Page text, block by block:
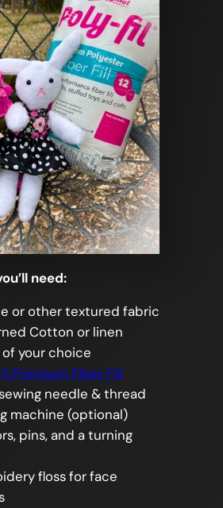
need:
or other textured fabric
Cotton or linen
your choice
Premium Fiber Fill
needle & thread
machine (optional)
pins, and a turning
floss for face